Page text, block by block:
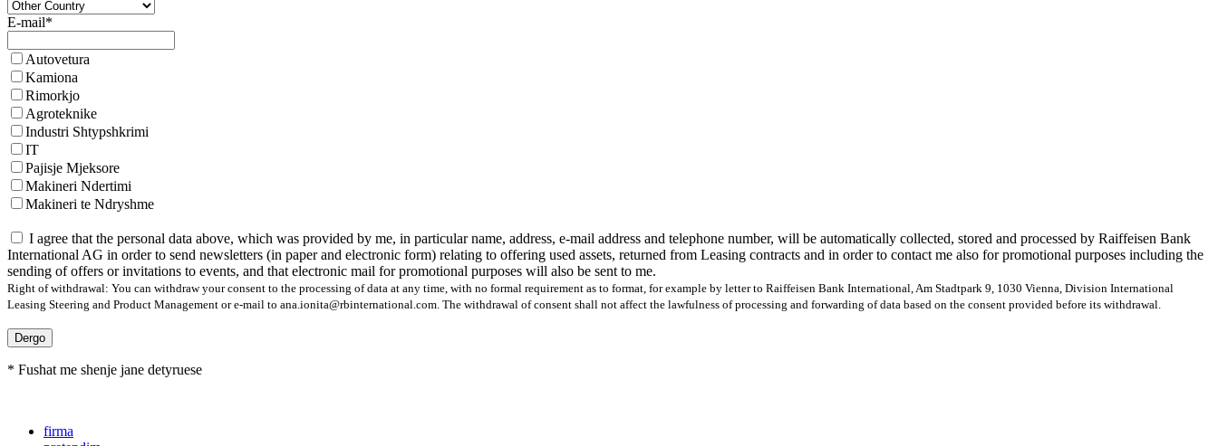
E-mail*
Autovetura
Kamiona
Rimorkjo
Agroteknike
Industri Shtypshkrimi
IT
Pajisje Mjeksore
Makineri Ndertimi
Makineri te Ndryshme
I agree that the personal data above, which was provided by me, in particular name, address, e-mail address and telephone number, will be automatically collected, stored and processed by Raiffeisen Bank
International AG in order to send newsletters (in paper and electronic form) relating to offering used assets, returned from Leasing contracts and in order to contact me also for promotional purposes including the
sending of offers or invitations to events, and that electronic mail for promotional purposes will also be sent to me.
Right of withdrawal: You can withdraw your consent to the processing of data at any time, with no formal requirement as to format, for example by letter to Raiffeisen Bank International, Am Stadtpark 9, 1030 Vienna, Division International
Leasing Steering and Product Management or e-mail to ana.ionita@rbinternational.com. The withdrawal of consent shall not affect the lawfulness of processing and forwarding of data based on the consent provided before its withdrawal.
Dergo
* Fushat me shenje jane detyruese
firma